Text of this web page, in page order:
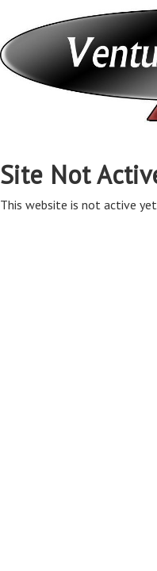
Site Not
This website is not active